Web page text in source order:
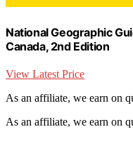
National Geographic
Canada, 2nd Edition
View Latest Price
As an affiliate, we earn on
As an affiliate, we earn on